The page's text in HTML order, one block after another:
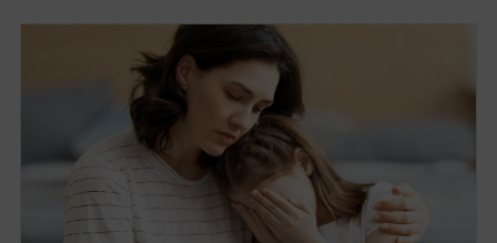
Concerned guardians typically step in with guidance, warnings, or even
https://www.vawishesh.com/21 May, 202521 May, 2025
How to Protect your Child from Toxic
Friendships?